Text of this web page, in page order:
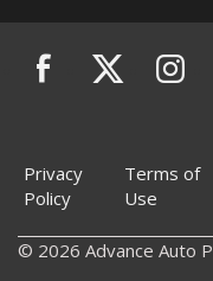
Privacy
Policy
Terms of
Use
© 2026 Advance Auto